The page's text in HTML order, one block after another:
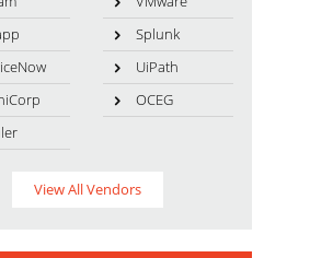
Splunk
UiPath
OCEG
View All Vendors